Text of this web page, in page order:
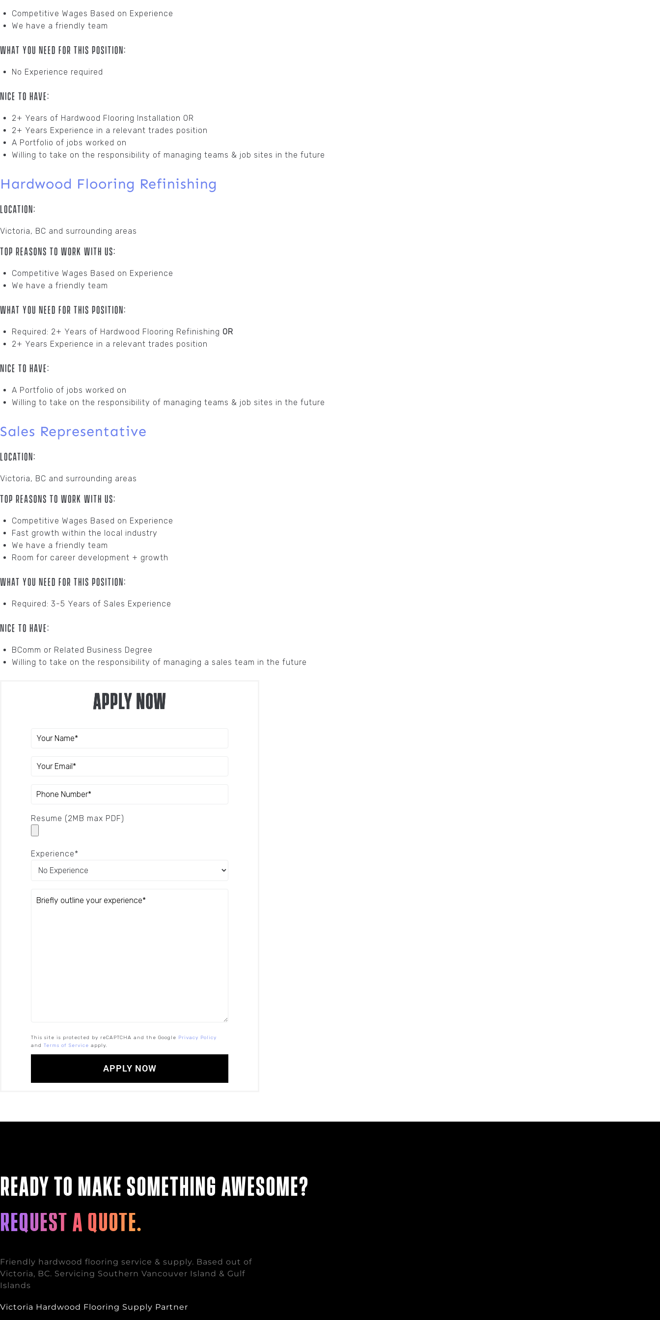
Competitive Wages Based on Experience
We have a friendly team
What You Need For This Position:
No Experience required
Nice To Have:
2+ Years of Hardwood Flooring Installation OR
2+ Years Experience in a relevant trades position
A Portfolio of jobs worked on
Willing to take on the responsibility of managing teams & job sites in the future
Hardwood Flooring Refinishing
Location:
Victoria, BC and surrounding areas
Top Reasons To Work With Us:
Competitive Wages Based on Experience
We have a friendly team
What You Need For This Position:
Required: 2+ Years of Hardwood Flooring Refinishing OR
2+ Years Experience in a relevant trades position
Nice To Have:
A Portfolio of jobs worked on
Willing to take on the responsibility of managing teams & job sites in the future
Sales Representative
Location:
Victoria, BC and surrounding areas
Top Reasons To Work With Us:
Competitive Wages Based on Experience
Fast growth within the local industry
We have a friendly team
Room for career development + growth
What You Need For This Position:
Required: 3-5 Years of Sales Experience
Nice To Have:
BComm or Related Business Degree
Willing to take on the responsibility of managing a sales team in the future
Apply Now
Resume (2MB max PDF)
Experience*
This site is protected by reCAPTCHA and the Google Privacy Policy
and Terms of Service apply.
Ready to make something awesome?
Request a quote.
Friendly hardwood flooring service & supply. Based out of
Victoria, BC. Servicing Southern Vancouver Island & Gulf
Islands
Victoria Hardwood Flooring Supply Partner